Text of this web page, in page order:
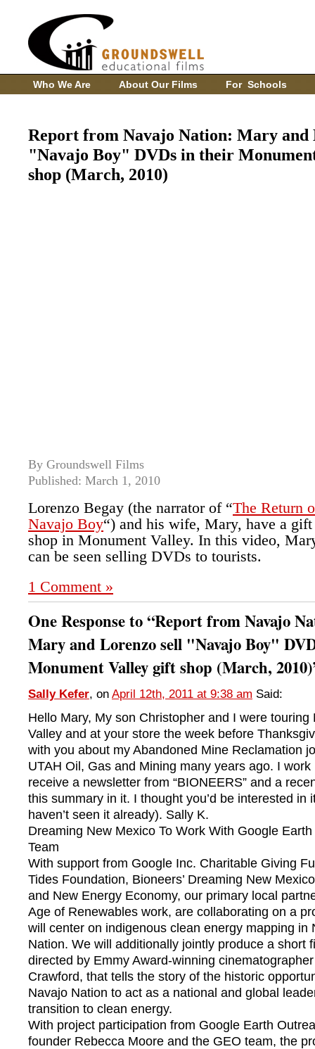
Who We Are About Our Films For Schools
Report from Navajo Nation: Mary and
"Navajo Boy" DVDs in their
shop (March, 2010)
By Groundswell Films
Published: March 1, 2010
Lorenzo Begay (the narrator of “The Return
Navajo Boy“) and his wife, Mary, have a gift
shop in Monument Valley. In this video,
can be seen selling DVDs to tourists.
1 Comment »
One Response to “Report from Navajo
Mary and Lorenzo sell "Navajo Boy"
Monument Valley gift shop (March,
Sally Kefer, on April 12th, 2011 at 9:38 am Said:
Hello Mary, My son Christopher and I were touring
Valley and at your store the week before
with you about my Abandoned Mine Reclamation
UTAH Oil, Gas and Mining many years ago. I work
receive a newsletter from “BIONEERS” and a
this summary in it. I thought you’d be interested in
haven’t seen it already). Sally K.
Dreaming New Mexico To Work With Google
Team
With support from Google Inc. Charitable Giving
Tides Foundation, Bioneers’ Dreaming New
and New Energy Economy, our primary local
Age of Renewables work, are collaborating on a
will center on indigenous clean energy mapping in
Nation. We will additionally jointly produce a short
directed by Emmy Award-winning
Crawford, that tells the story of the historic
Navajo Nation to act as a national and global
transition to clean energy.
With project participation from Google Earth
founder Rebecca Moore and the GEO team, the